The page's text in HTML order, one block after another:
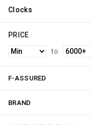
Clocks
PRICE
to
F-ASSURED
BRAND